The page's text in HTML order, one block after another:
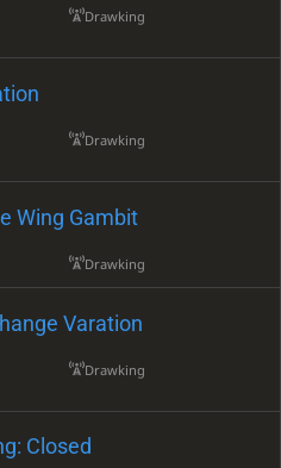
Drawking
Drawking
Wing Gambit
Drawking
Varation
Drawking
Closed